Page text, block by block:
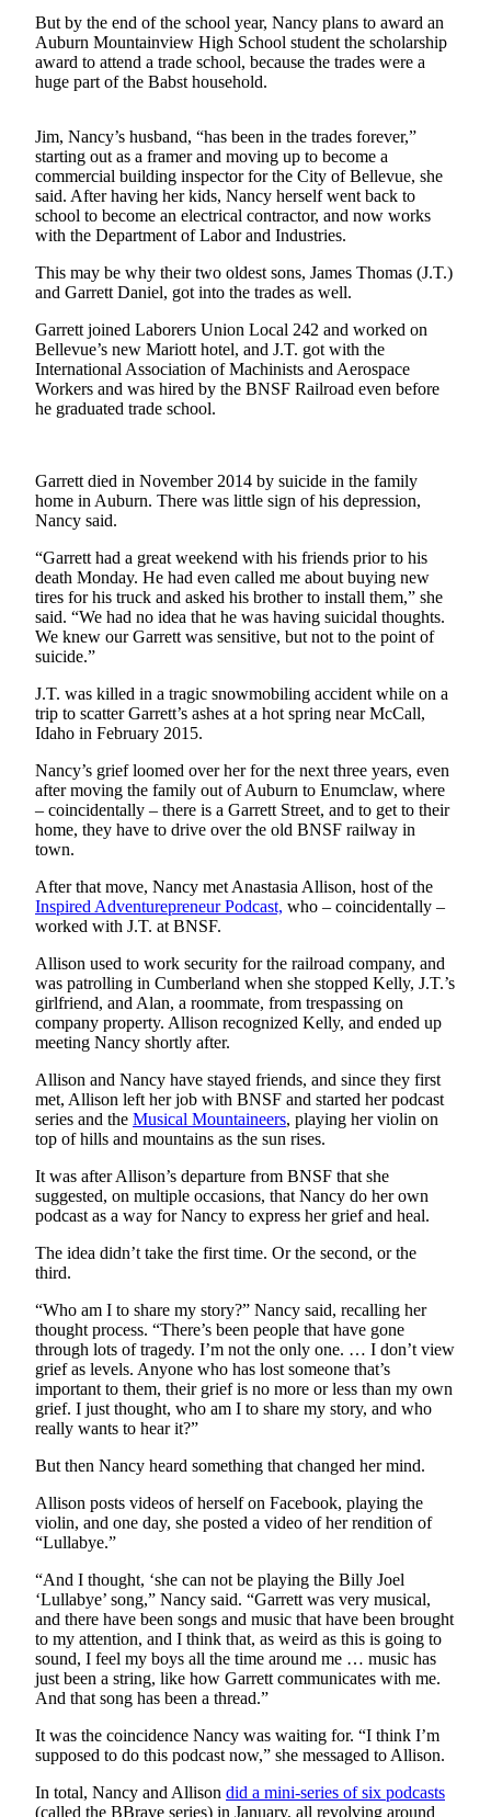
Best of
Auburn
Business
Submit
Business
News
Sports
Sports
Results
Life
Submit an
Engagement
Submit a
Wedding
Announcement
Submit Birth
Announcement
Opinion
Letter
to the
Obituaries
Place an
Classifieds
Classified
Ad
Employment
Real
Estate
Transportation
Legal
Notices
Place
Notice
E-
editions
Special
Services
About
Contact
Us
Submission
Forms
Carrier
Application
But by the end of the school year, Nancy plans to award an
Auburn Mountainview High School student the scholarship
award to attend a trade school, because the trades were a
huge part of the Babst household.
Jim, Nancy’s husband, “has been in the trades forever,”
starting out as a framer and moving up to become a
commercial building inspector for the City of Bellevue, she
said. After having her kids, Nancy herself went back to
school to become an electrical contractor, and now works
with the Department of Labor and Industries.
This may be why their two oldest sons, James Thomas (J.T.)
and Garrett Daniel, got into the trades as well.
Garrett joined Laborers Union Local 242 and worked on
Bellevue’s new Mariott hotel, and J.T. got with the
International Association of Machinists and Aerospace
Workers and was hired by the BNSF Railroad even before
he graduated trade school.
Garrett died in November 2014 by suicide in the family
home in Auburn. There was little sign of his depression,
Nancy said.
“Garrett had a great weekend with his friends prior to his
death Monday. He had even called me about buying new
tires for his truck and asked his brother to install them,” she
said. “We had no idea that he was having suicidal thoughts.
We knew our Garrett was sensitive, but not to the point of
suicide.”
J.T. was killed in a tragic snowmobiling accident while on a
trip to scatter Garrett’s ashes at a hot spring near McCall,
Idaho in February 2015.
Nancy’s grief loomed over her for the next three years, even
after moving the family out of Auburn to Enumclaw, where
– coincidentally – there is a Garrett Street, and to get to their
home, they have to drive over the old BNSF railway in
town.
After that move, Nancy met Anastasia Allison, host of the
Inspired Adventurepreneur Podcast, who – coincidentally –
worked with J.T. at BNSF.
Allison used to work security for the railroad company, and
was patrolling in Cumberland when she stopped Kelly, J.T.’s
girlfriend, and Alan, a roommate, from trespassing on
company property. Allison recognized Kelly, and ended up
meeting Nancy shortly after.
Allison and Nancy have stayed friends, and since they first
met, Allison left her job with BNSF and started her podcast
series and the Musical Mountaineers, playing her violin on
top of hills and mountains as the sun rises.
It was after Allison’s departure from BNSF that she
suggested, on multiple occasions, that Nancy do her own
podcast as a way for Nancy to express her grief and heal.
The idea didn’t take the first time. Or the second, or the
third.
“Who am I to share my story?” Nancy said, recalling her
thought process. “There’s been people that have gone
through lots of tragedy. I’m not the only one. … I don’t view
grief as levels. Anyone who has lost someone that’s
important to them, their grief is no more or less than my own
grief. I just thought, who am I to share my story, and who
really wants to hear it?”
But then Nancy heard something that changed her mind.
Allison posts videos of herself on Facebook, playing the
violin, and one day, she posted a video of her rendition of
“Lullabye.”
“And I thought, ‘she can not be playing the Billy Joel
‘Lullabye’ song,” Nancy said. “Garrett was very musical,
and there have been songs and music that have been brought
to my attention, and I think that, as weird as this is going to
sound, I feel my boys all the time around me … music has
just been a string, like how Garrett communicates with me.
And that song has been a thread.”
It was the coincidence Nancy was waiting for. “I think I’m
supposed to do this podcast now,” she messaged to Allison.
In total, Nancy and Allison did a mini-series of six podcasts
(called the BBrave series) in January, all revolving around